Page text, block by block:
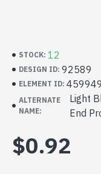
STOCK: 12
DESIGN ID: 92589
ELEMENT ID:
ALTERNATE
NAME:
Light
End
$0.92